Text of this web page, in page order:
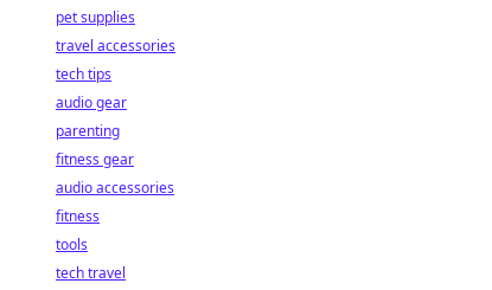
pet supplies
travel accessories
tech tips
audio gear
parenting
fitness gear
audio accessories
fitness
tools
tech travel